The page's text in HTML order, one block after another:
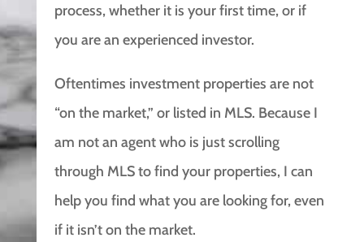
process, whether it is your first time, or if
you are an experienced investor.
Oftentimes investment properties are not
“on the market,” or listed in MLS. Because I
am not an agent who is just scrolling
through MLS to find your properties, I can
help you find what you are looking for, even
if it isn’t on the market.